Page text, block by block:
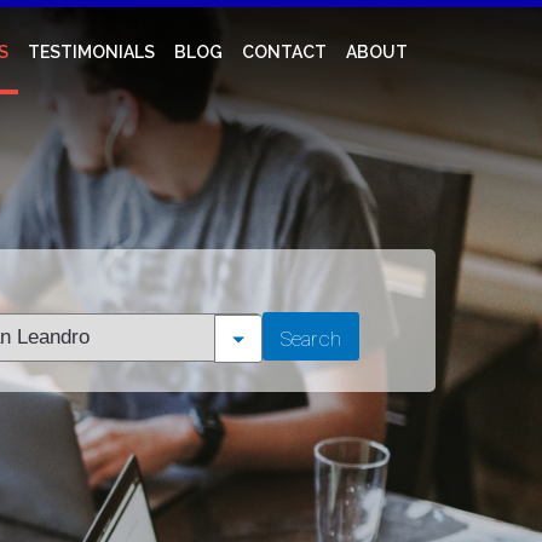
TESTIMONIALS BLOG CONTACT ABOUT
Search